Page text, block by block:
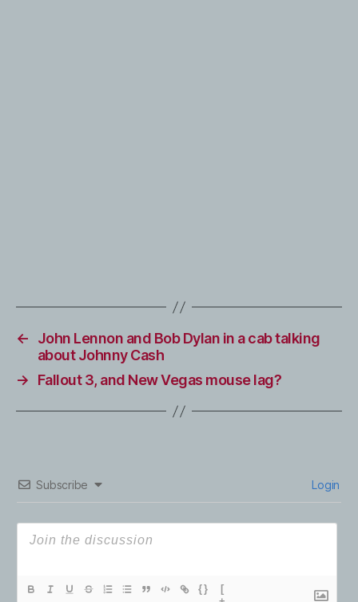
←
John Lennon and Bob Dylan in a cab talking
about Johnny Cash
→
Fallout 3, and New Vegas mouse lag?
Subscribe Login
{}
[